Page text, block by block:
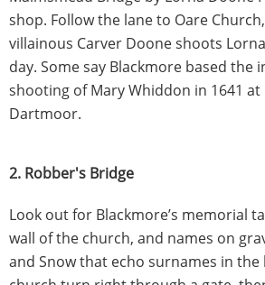
shop. Follow the lane to Oare
villainous Carver Doone shoots
day. Some say Blackmore based the
shooting of Mary Whiddon in 1641 at
Dartmoor.
2. Robber's Bridge
Look out for Blackmore’s memorial
wall of the church, and names on
and Snow that echo surnames in the